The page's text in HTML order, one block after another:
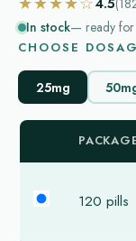
In stock— ready for
CHOOSE
25mg
120 pills